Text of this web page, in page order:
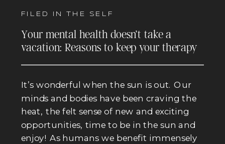
It’s wonderful when the sun is out. Our
minds and bodies have been craving the
heat, the felt sense of new and exciting
opportunities, time to be in the sun and
enjoy! As humans we benefit immensely
Your mental health doesn’t take a
vacation: Reasons to keep your therapy
THE SELF
FILED IN